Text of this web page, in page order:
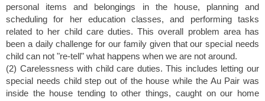
personal items and belongings in the house, planning and
scheduling for her education classes, and performing tasks
related to her child care duties. This overall problem area has
been a daily challenge for our family given that our special needs
child can not "re-tell" what happens when we are not around.
(2) Carelessness with child care duties. This includes letting our
special needs child step out of the house while the Au Pair was
inside the house tending to other things, caught on our home